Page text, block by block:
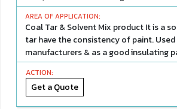
Coal Tar & Solvent Mix product It is a
tar have the consistency of paint.
manufacturers & as a good insulating
Get a Quote